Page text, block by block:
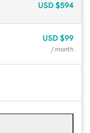
USD $594
USD $99
/ month